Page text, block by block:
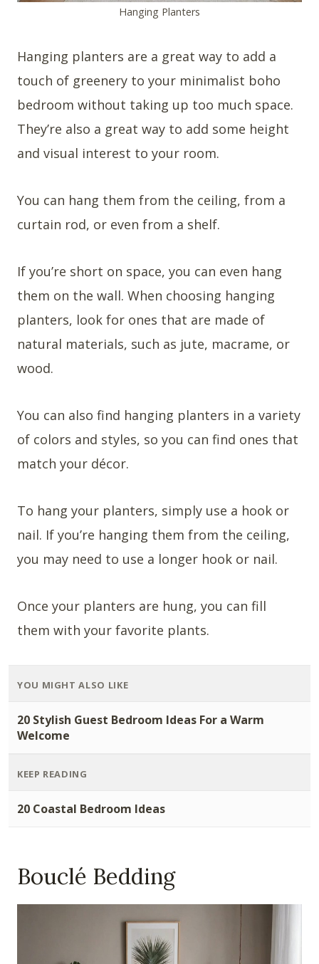
Hanging Planters
Hanging planters are a great way to add a
touch of greenery to your minimalist boho
bedroom without taking up too much space.
They’re also a great way to add some height
and visual interest to your room.
You can hang them from the ceiling, from a
curtain rod, or even from a shelf.
If you’re short on space, you can even hang
them on the wall. When choosing hanging
planters, look for ones that are made of
natural materials, such as jute, macrame, or
wood.
You can also find hanging planters in a variety
of colors and styles, so you can find ones that
match your décor.
To hang your planters, simply use a hook or
nail. If you’re hanging them from the ceiling,
you may need to use a longer hook or nail.
Once your planters are hung, you can fill
them with your favorite plants.
YOU MIGHT ALSO LIKE
20 Stylish Guest Bedroom Ideas For a Warm
Welcome
KEEP READING
20 Coastal Bedroom Ideas
Bouclé Bedding